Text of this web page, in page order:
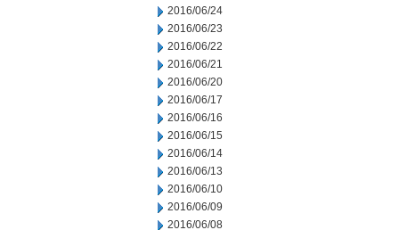
2016/06/24
2016/06/23
2016/06/22
2016/06/21
2016/06/20
2016/06/17
2016/06/16
2016/06/15
2016/06/14
2016/06/13
2016/06/10
2016/06/09
2016/06/08